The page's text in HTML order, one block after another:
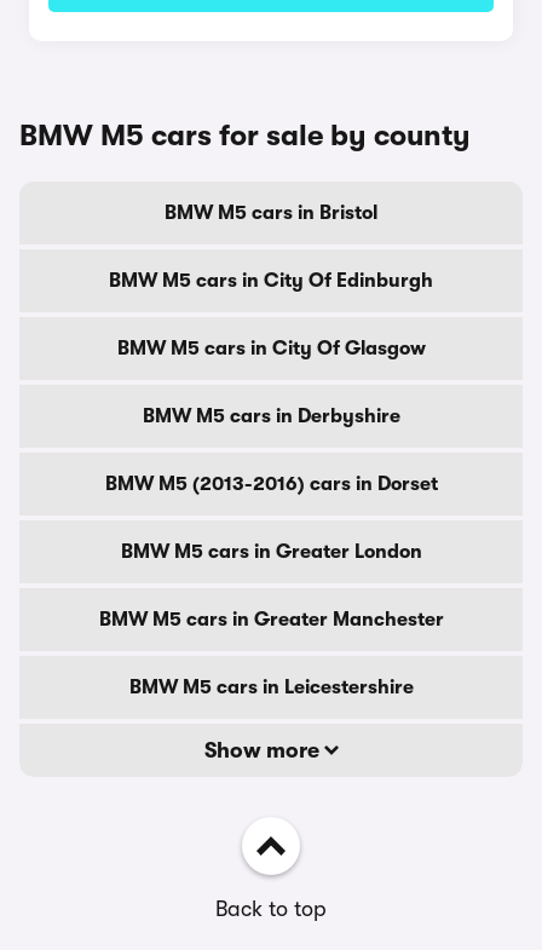
BMW M5 cars for sale by county
BMW M5 cars in Bristol
BMW M5 cars in City Of Edinburgh
BMW M5 cars in City Of Glasgow
BMW M5 cars in Derbyshire
BMW M5 (2013-2016) cars in Dorset
BMW M5 cars in Greater London
BMW M5 cars in Greater Manchester
BMW M5 cars in Leicestershire
Show more
Back to top